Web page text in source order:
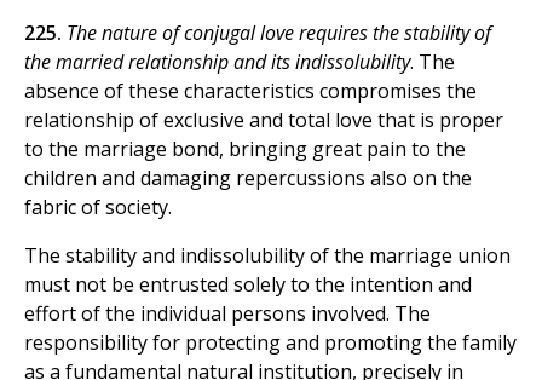
225. The nature of conjugal love requires the stability of
the married relationship and its indissolubility. The
absence of these characteristics compromises the
relationship of exclusive and total love that is proper
to the marriage bond, bringing great pain to the
children and damaging repercussions also on the
fabric of society.
The stability and indissolubility of the marriage union
must not be entrusted solely to the intention and
effort of the individual persons involved. The
responsibility for protecting and promoting the family
as a fundamental natural institution, precisely in